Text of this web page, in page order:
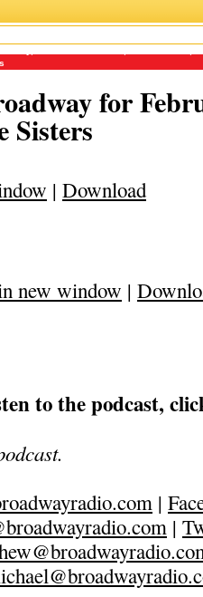
for
Sisters
| Download
new window |
to the podcast,
|
|